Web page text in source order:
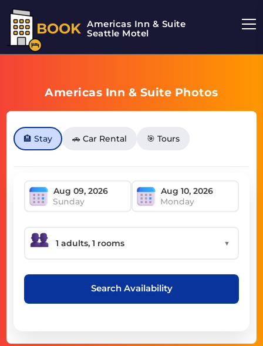
BOOK Americas Inn & Suite
Seattle Motel
Americas Inn & Suite Photos
🏨 Stay 🚗 Car Rental 🎯 Tours
Sunday Monday
▼
Search Availability